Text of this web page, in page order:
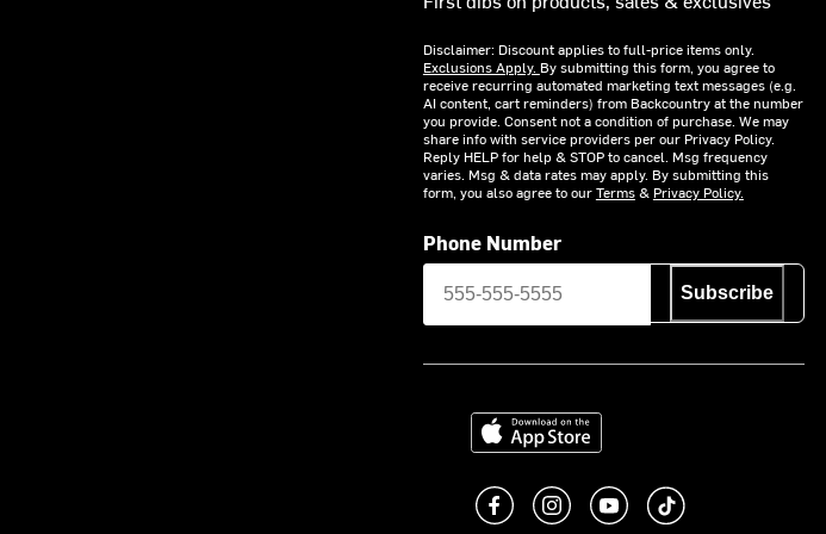
Disclaimer: Discount applies to full-price items only.
Exclusions Apply. By submitting this form, you agree to
receive recurring automated marketing text messages (e.g.
AI content, cart reminders) from Backcountry at the number
you provide. Consent not a condition of purchase. We may
share info with service providers per our Privacy Policy.
Reply HELP for help & STOP to cancel. Msg frequency
varies. Msg & data rates may apply. By submitting this
form, you also agree to ourTerms& Privacy Policy.
Phone Number
Subscribe
Download on the App Store
Like us on Facebook
Follow us on Instagram
Subscribe to us on
footer.tiktok